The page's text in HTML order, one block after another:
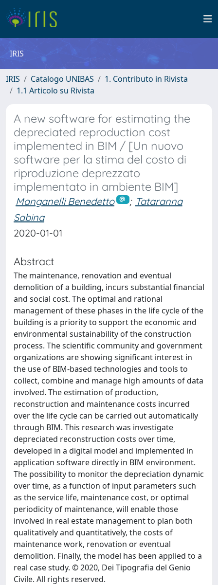
IRIS
IRIS Catalogo UNIBAS
1. Contributo in Rivista
1.1 Articolo su Rivista
A new software for estimating the
depreciated reproduction cost
implemented in BIM / [Un nuovo
software per la stima del costo di
riproduzione deprezzato
implementato in ambiente BIM]
Manganelli Benedetto ; Tataranna
Sabina
2020-01-01
Abstract
The maintenance, renovation and eventual
demolition of a building, incurs substantial financial
and social cost. The optimal and rational
management of these phases in the life cycle of the
building is a priority to support the economic and
environmental sustainability of the construction
process. The scientific community and government
organizations are showing significant interest in
the use of BIM-based technologies and tools to
collect, combine and manage high amounts of data
involved. The estimation of production,
reconstruction and maintenance costs incurred
over the life cycle can be carried out automatically
through BIM. This research was investigate
depreciated reconstruction costs over time,
developed in a digital model and implemented in
application software directly in BIM environment.
The possibility to monitor the depreciation dynamic
over time, as a function of input parameters such
as the service life, maintenance cost, or optimal
periodicity of maintenance, will enable those
involved in real estate management to plan both
qualitatively and quantitatively, the costs of
maintenance work, renovation or eventual
demolition. Finally, the model has been applied to a
real case study. © 2020, Dei Tipografia del Genio
Civile. All rights reserved.